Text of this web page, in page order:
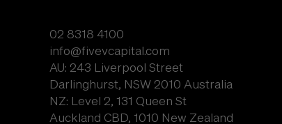
02 8318 4100
info@fivevcapital.com
AU: 243 Liverpool Street
Darlinghurst, NSW 2010 Australia
NZ: Level 2, 131 Queen St
Auckland CBD, 1010 New Zealand